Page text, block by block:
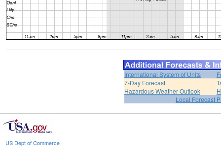
International System of Units
7-Day Forecast
Hazardous Weather Outlook
Local Forecast
US Dept of Commerce